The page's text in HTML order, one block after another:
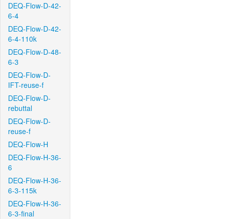
DEQ-Flow-D-42-
6-4
DEQ-Flow-D-42-
6-4-110k
DEQ-Flow-D-48-
6-3
DEQ-Flow-D-
IFT-reuse-f
DEQ-Flow-D-
rebuttal
DEQ-Flow-D-
reuse-f
DEQ-Flow-H
DEQ-Flow-H-36-
6
DEQ-Flow-H-36-
6-3-115k
DEQ-Flow-H-36-
6-3-final